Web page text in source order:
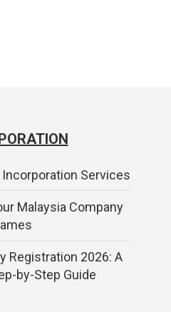
Services
Malaysia Company
Registration 2026: A
by-Step Guide